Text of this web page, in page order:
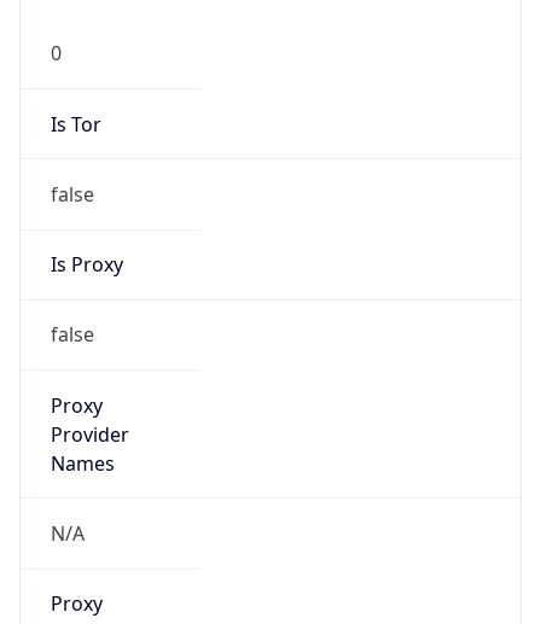
0
Is Tor
false
Is Proxy
false
Proxy
Provider
Names
N/A
Proxy